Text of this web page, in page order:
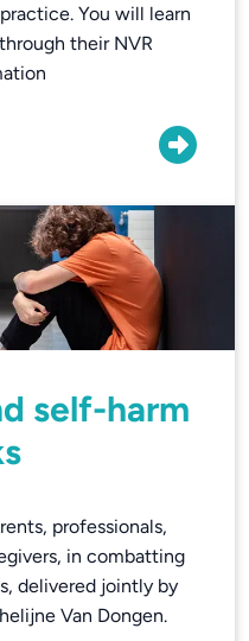
You will learn
their NVR
self-harm
professionals,
in combatting
delivered jointly by